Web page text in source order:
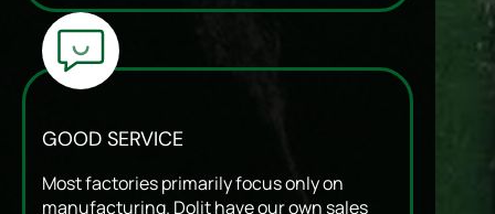
GOOD SERVICE
Most factories primarily focus only on
manufacturing. Dolit have our own sales